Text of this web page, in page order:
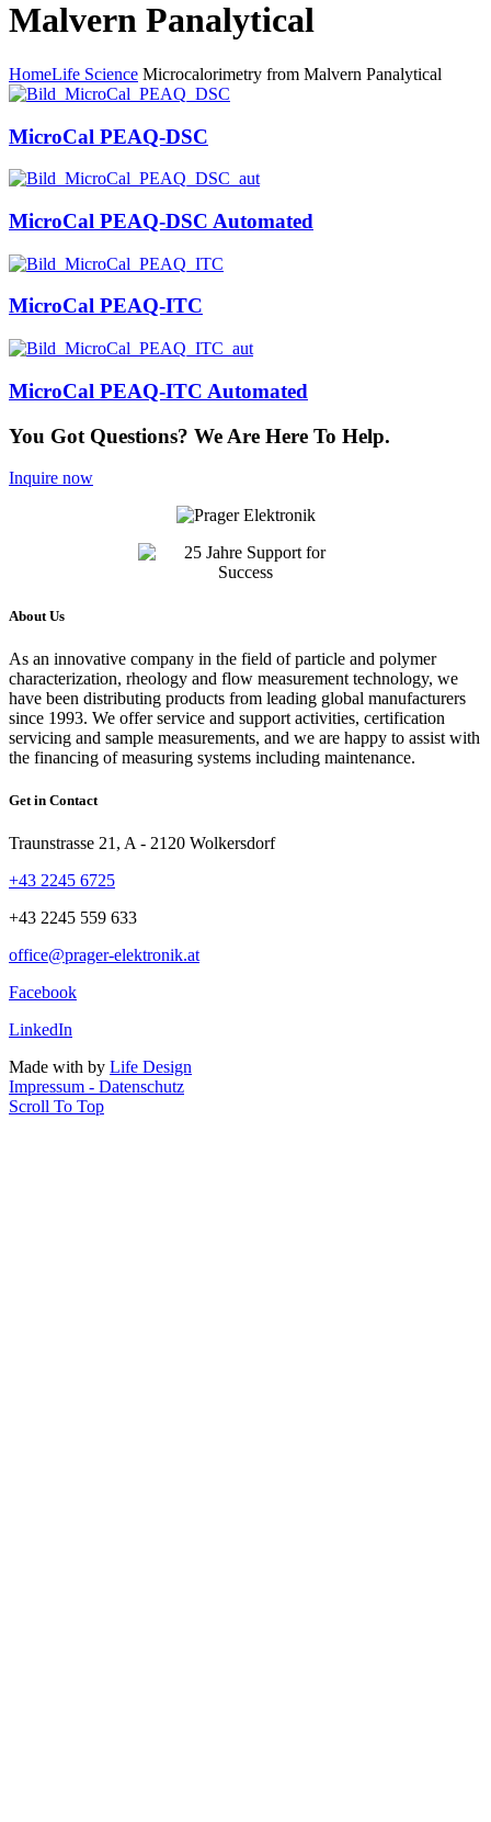
Malvern Panalytical
HomeLife Science Microcalorimetry from Malvern Panalytical
MicroCal PEAQ-DSC
MicroCal PEAQ-DSC Automated
MicroCal PEAQ-ITC
MicroCal PEAQ-ITC Automated
You Got Questions? We Are Here To Help.
Inquire now
About Us
As an innovative company in the field of particle and polymer
characterization, rheology and flow measurement technology, we
have been distributing products from leading global manufacturers
since 1993. We offer service and support activities, certification
servicing and sample measurements, and we are happy to assist with
the financing of measuring systems including maintenance.
Get in Contact
Traunstrasse 21, A - 2120 Wolkersdorf
+43 2245 6725
+43 2245 559 633
office@prager-elektronik.at
Facebook
LinkedIn
Made with by Life Design
Impressum - Datenschutz
Scroll To Top